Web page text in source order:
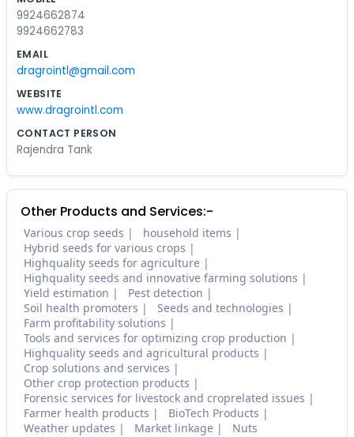
9924662874
9924662783
EMAIL
dragrointl@gmail.com
WEBSITE
www.dragrointl.com
CONTACT PERSON
Rajendra Tank
Other Products and Services:-
Various crop seeds
household items
Hybrid seeds for various crops
Highquality seeds for agriculture
Highquality seeds and innovative farming solutions
Yield estimation
Pest detection
Soil health promoters
Seeds and technologies
Farm profitability solutions
Tools and services for optimizing crop production
Highquality seeds and agricultural products
Crop solutions and services
Other crop protection products
Forensic services for livestock and croprelated issues
Farmer health products
BioTech Products
Weather updates
Market linkage Nuts